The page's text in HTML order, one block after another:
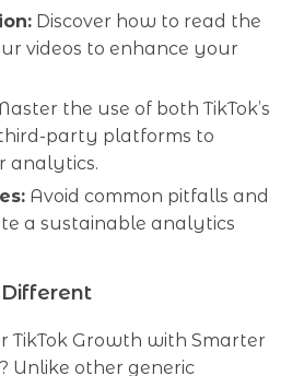
Discover how to read the
videos to enhance your
the use of both TikTok’s
party platforms to
analytics.
Avoid common pitfalls and
a sustainable analytics
Different
TikTok Growth with Smarter
Unlike other generic